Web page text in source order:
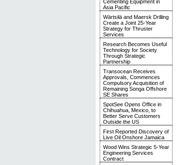
Cementing Equipment in
Asia Pacific
Wärtsilä and Maersk Drilling
Create a Joint 25-Year
Strategy for Thruster
Services
Research Becomes Useful
Technology for Society
Through Strategic
Partnership
Transocean Receives
Approvals, Commences
Compulsory Acquisition of
Remaining Songa Offshore
SE Shares
SpotSee Opens Office in
Chihuahua, Mexico, to
Better Serve Customers
Outside the US
First Reported Discovery of
Live Oil Onshore Jamaica
Wood Wins Strategic 5-Year
Engineering Services
Contract